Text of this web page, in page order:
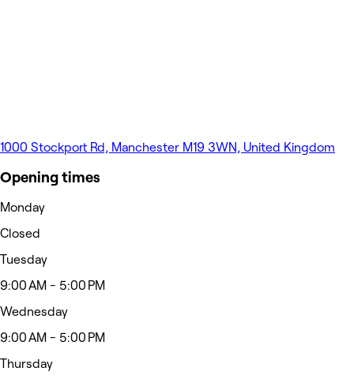
1000 Stockport Rd, Manchester M19 3WN, United Kingdom
Opening times
Monday
Closed
Tuesday
9:00 AM - 5:00 PM
Wednesday
9:00 AM - 5:00 PM
Thursday